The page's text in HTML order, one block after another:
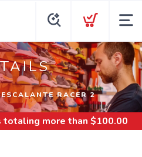
RACER 2
totaling more than $100.00